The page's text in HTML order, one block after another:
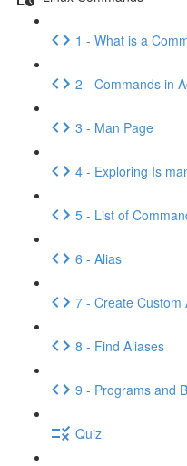
1 - What is a
2 - Commands in
3 - Man Page
4 - Exploring Is
5 - List of
6 - Alias
7 - Create Custom
8 - Find Aliases
9 - Programs and
Quiz